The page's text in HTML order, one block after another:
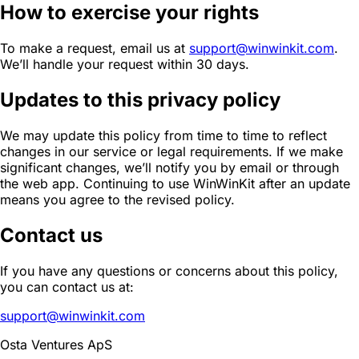
How to exercise your rights
To make a request, email us at support@winwinkit.com.
We’ll handle your request within 30 days.
Updates to this privacy policy
We may update this policy from time to time to reflect
changes in our service or legal requirements. If we make
significant changes, we’ll notify you by email or through
the web app. Continuing to use WinWinKit after an update
means you agree to the revised policy.
Contact us
If you have any questions or concerns about this policy,
you can contact us at:
support@winwinkit.com
Osta Ventures ApS